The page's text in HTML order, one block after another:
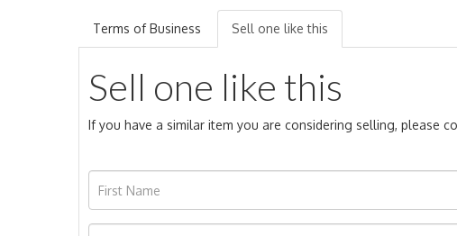
Terms of Business Sell one like this
Sell one like this
If you have a similar item you are considering selling, please